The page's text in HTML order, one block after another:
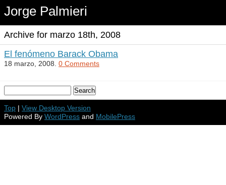
Jorge Palmieri
Archive for marzo 18th, 2008
El fenómeno Barack Obama
18 marzo, 2008. 0 Comments
Top | View Desktop Version
Powered By WordPress and MobilePress